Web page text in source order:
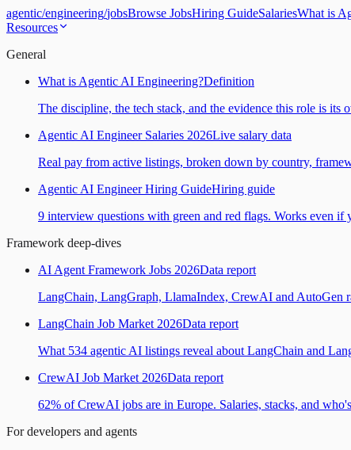
agentic/engineering/jobsBrowse JobsHiring GuideSalariesWhat is
Resources
General
What is Agentic AI Engineering?Definition
The discipline, the tech stack, and the evidence this role is its
Agentic AI Engineer Salaries 2026Live salary data
Real pay from active listings, broken down by country,
Agentic AI Engineer Hiring GuideHiring guide
9 interview questions with green and red flags. Works even if
Framework deep-dives
AI Agent Framework Jobs 2026Data report
LangChain, LangGraph, LlamaIndex, CrewAI and AutoGen
LangChain Job Market 2026Data report
What 534 agentic AI listings reveal about LangChain and
CrewAI Job Market 2026Data report
62% of CrewAI jobs are in Europe. Salaries, stacks, and
For developers and agents